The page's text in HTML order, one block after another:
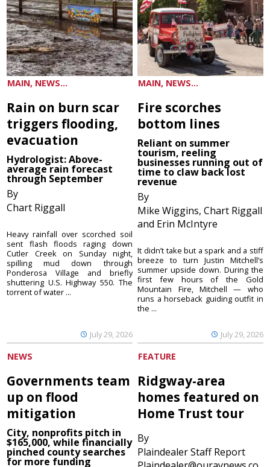
MAIN, NEWS...
Rain on burn scar
triggers flooding,
evacuation
Hydrologist: Above-
average rain forecast
through September
By
Chart Riggall
July 29, 2026
Heavy rainfall over scorched soil
sent flash floods raging down
Cutler Creek on Sunday night,
spilling mud down through
Ponderosa Village and briefly
shuttering U.S. Highway 550. The
torrent of water ...
MAIN, NEWS...
Fire scorches
bottom lines
Reliant on summer
tourism, reeling
businesses running out of
time to claw back lost
revenue
By
Mike Wiggins, Chart Riggall
and Erin McIntyre
July 29, 2026
It didn’t take but a spark and a stiff
breeze to turn Justin Mitchell’s
summer upside down. During the
first few hours of the Gold
Mountain Fire, Mitchell — who
runs a horseback guiding outfit in
the ...
NEWS
Governments team
up on flood
mitigation
City, nonprofits pitch in
$165,000, while financially
pinched county searches
for more funding
FEATURE
Ridgway-area
homes featured on
Home Trust tour
By
Plaindealer Staff Report